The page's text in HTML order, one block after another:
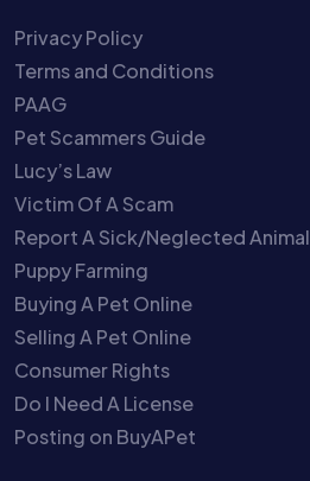
Privacy Policy
Terms and Conditions
PAAG
Pet Scammers Guide
Lucy’s Law
Victim Of A Scam
Report A Sick/Neglected Animal
Puppy Farming
Buying A Pet Online
Selling A Pet Online
Consumer Rights
Do I Need A License
Posting on BuyAPet